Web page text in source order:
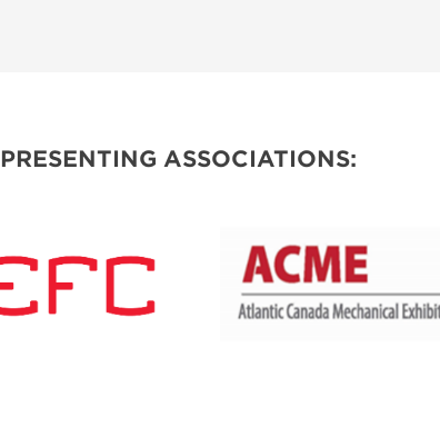
PRESENTING ASSOCIATIONS: